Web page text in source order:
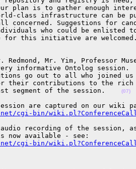
plan is to gather enough
class infrastructure can be
concerned. Suggestions for
who could be enlisted
for this initiative are
Redmond, Mr. Yim, Professor
informative Ontolog session.
go out to all who joined
their contributions to the rich
segment of the session.
(07)
cgi-bin/
recording of the session,
cgi-bin/